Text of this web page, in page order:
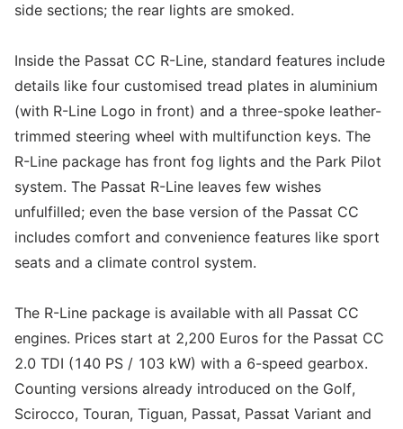
side sections; the rear lights are smoked.
Inside the Passat CC R-Line, standard features include
details like four customised tread plates in aluminium
(with R-Line Logo in front) and a three-spoke leather-
trimmed steering wheel with multifunction keys. The
R-Line package has front fog lights and the Park Pilot
system. The Passat R-Line leaves few wishes
unfulfilled; even the base version of the Passat CC
includes comfort and convenience features like sport
seats and a climate control system.
The R-Line package is available with all Passat CC
engines. Prices start at 2,200 Euros for the Passat CC
2.0 TDI (140 PS / 103 kW) with a 6-speed gearbox.
Counting versions already introduced on the Golf,
Scirocco, Touran, Tiguan, Passat, Passat Variant and